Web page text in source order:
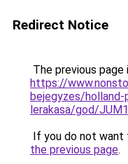
Redirect Notice
The previous
https://
bejegyzes/holland-
lerakasa/god/
If you do not want
the previous page.